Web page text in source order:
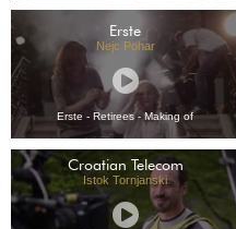
Erste
Nejc Pohar
Erste - Retirees - Making of
Croatian Telecom
Istok Tornjanski